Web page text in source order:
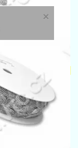
×